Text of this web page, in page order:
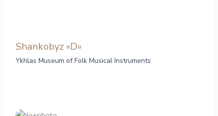
Shankobyz «D»
Ykhlas Museum of Folk Musical Instruments